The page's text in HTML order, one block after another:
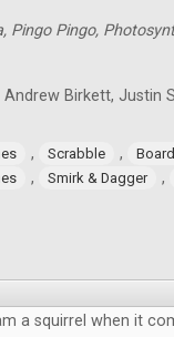
Pingo Pingo,
Birkett, Justin
, Scrabble ,
, Smirk & Dagger
,
a squirrel when it